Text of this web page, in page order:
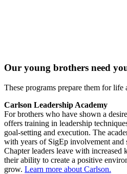
Our young brothers need
These programs prepare them for life
Carlson Leadership Academy
For brothers who have shown a
offers training in leadership
goal-setting and execution. The
with years of SigEp involvement and
Chapter leaders leave with increased
their ability to create a positive
grow. Learn more about Carlson.